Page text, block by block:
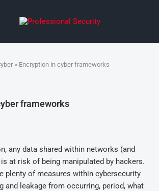
» Encryption in cyber frameworks
frameworks
any data shared within networks (and
at risk of being manipulated by hackers.
plenty of measures within cybersecurity
and leakage from occurring, period, what